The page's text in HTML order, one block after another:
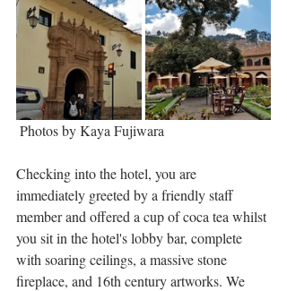
Photos by Kaya Fujiwara
Checking into the hotel, you are
immediately greeted by a friendly staff
member and offered a cup of coca tea whilst
you sit in the hotel's lobby bar, complete
with soaring ceilings, a massive stone
fireplace, and 16th century artworks. We